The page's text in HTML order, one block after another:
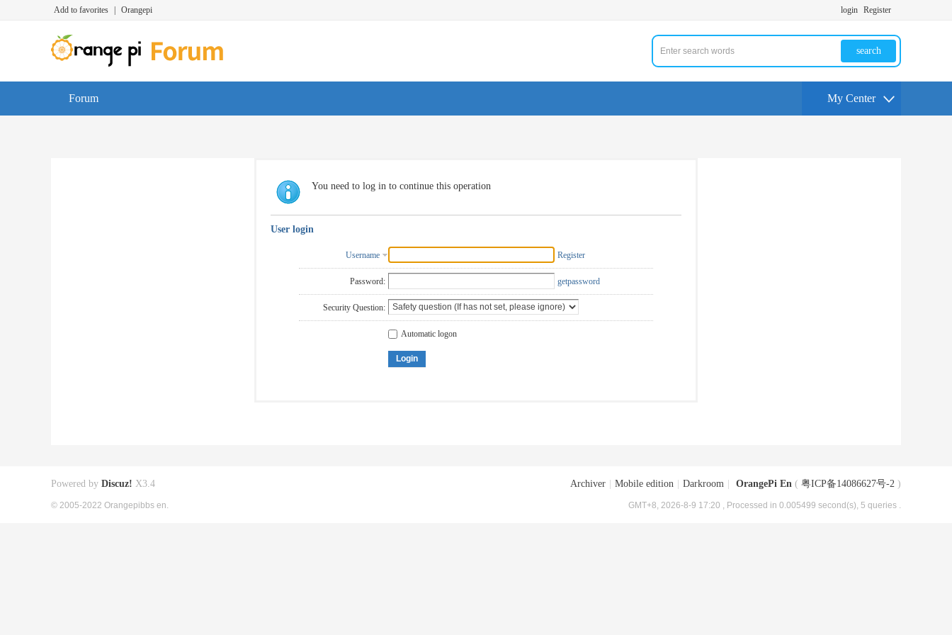
Add to favorites Orangepi login Register
search
Forum My Center
You need to log in to continue this operation
User login
Username Register
Password: getpassword
Security Question:
Automatic logon
Login
Archiver Mobile edition Darkroom OrangePi En ( 粤ICP备14086627号-2 )
GMT+8, 2026-8-9 17:20 , Processed in 0.005499 second(s), 5 queries .
Powered by Discuz! X3.4
© 2005-2022 Orangepibbs en.